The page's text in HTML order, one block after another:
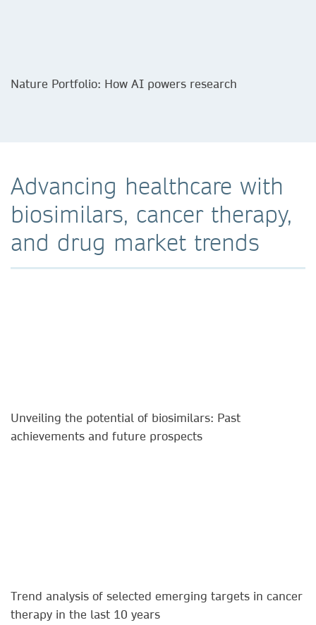
Nature Portfolio: How AI powers research
Advancing healthcare with
biosimilars, cancer therapy,
and drug market trends
Unveiling the potential of biosimilars: Past
achievements and future prospects​
Trend analysis of selected emerging targets in cancer
therapy in the last 10 years​